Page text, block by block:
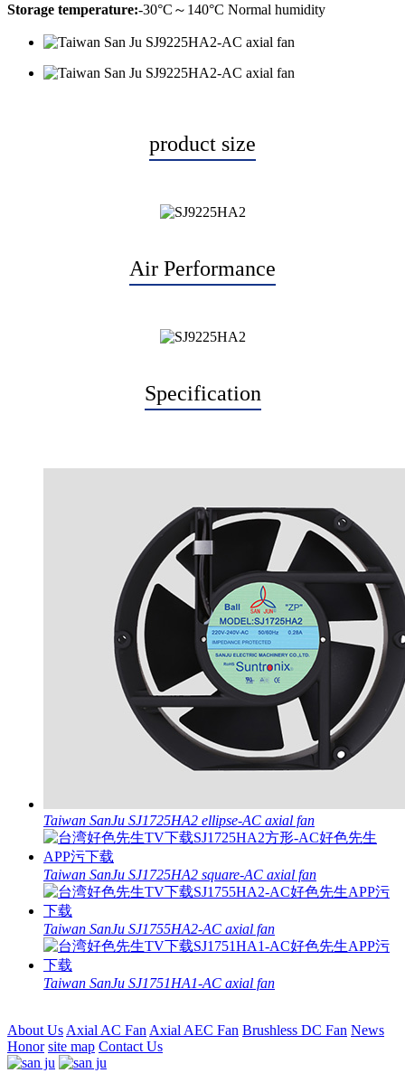
Storage temperature:-30°C～140°C Normal humidity
product size
Air Performance
Specification
Taiwan SanJu SJ1725HA2 ellipse-AC axial fan
Taiwan SanJu SJ1725HA2 square-AC axial fan
Taiwan SanJu SJ1755HA2-AC axial fan
Taiwan SanJu SJ1751HA1-AC axial fan
About Us Axial AC Fan Axial AEC Fan Brushless DC Fan News
Honor site map Contact Us